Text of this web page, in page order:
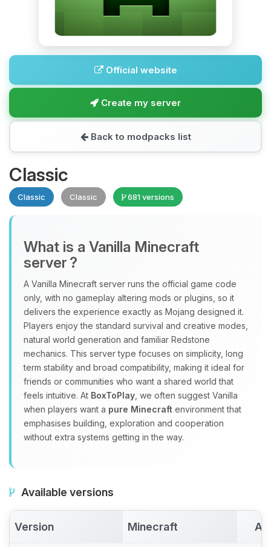
Official website
Create my server
Back to modpacks list
Classic
Classic Classic 681 versions
What is a Vanilla Minecraft
server ?
A Vanilla Minecraft server runs the official game code
only, with no gameplay altering mods or plugins, so it
delivers the experience exactly as Mojang designed it.
Players enjoy the standard survival and creative modes,
natural world generation and familiar Redstone
mechanics. This server type focuses on simplicity, long
term stability and broad compatibility, making it ideal for
friends or communities who want a shared world that
feels intuitive. At BoxToPlay , we often suggest Vanilla
when players want a pure Minecraft environment that
emphasises building, exploration and cooperation
without extra systems getting in the way.
Available versions
Version Minecraft
Yay, finally someone to talk to! I’m
Choupy, your little BoxToPlay
assistant. Tell me what you need,
and I’ll wiggle my tiny circuits to help
you.
08/07/2026, 08:35 AM